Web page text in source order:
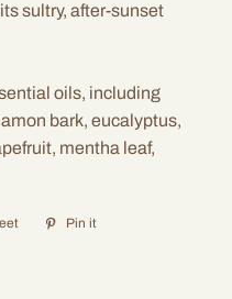
sultry, after-sunset
oils, including
bark, eucalyptus,
mentha leaf,
Tweet Pin it